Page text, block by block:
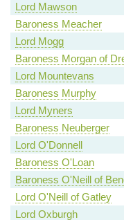
Lord Mawson
Baroness Meacher
Lord Mogg
Baroness Morgan of
Lord Mountevans
Baroness Murphy
Lord Myners
Baroness Neuberger
Lord O'Donnell
Baroness O'Loan
Baroness O'Neill of
Lord O'Neill of Gatley
Lord Oxburgh